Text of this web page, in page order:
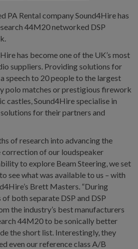
PA Rental company Sound4Hire has
44M20 networked DSP
has become one of the UK’s most
suppliers. Providing solutions for
speech to 20 people to the largest
polo matches or prestigious firework
castles, Sound4Hire specialise in
for their partners and
of research into advancing the
correction of our loudspeaker
to explore Beam Steering, we set
see what was available to us – with
Brett Masters. “During
both separate DSP and DSP
the industry’s best manufacturers
44M20 to be sonically better
the short list. Interestingly, they
even our reference class A/B